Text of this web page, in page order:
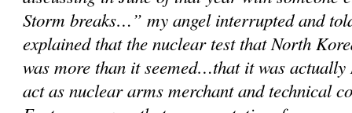
Storm breaks…” my angel interrupted and
explained that the nuclear test that North
was more than it seemed…that it was actually
act as nuclear arms merchant and technical